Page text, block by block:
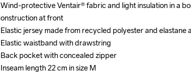
Wind-protective Ventair® fabric and light insulation in a
at front
Elastic jersey made from recycled polyester and elastane
Elastic waistband with drawstring
Back pocket with concealed zipper
Inseam length 22 cm in size M
Wind-protective Ventair® fabric and light insulation in a
at front
Elastic jersey made from recycled polyester and elastane
Elastic waistband with drawstring
Back pocket with concealed zipper
Inseam length 22 cm in size M